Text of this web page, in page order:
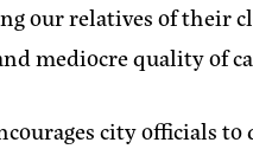
our relatives of their
mediocre quality of
city officials